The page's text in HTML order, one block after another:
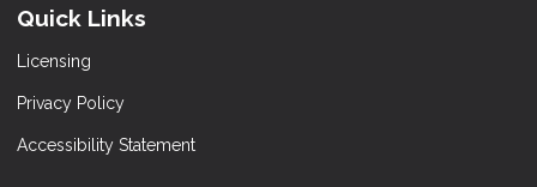
Quick Links
Licensing
Privacy Policy
Accessibility Statement